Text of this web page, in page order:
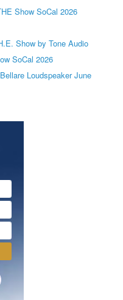
Show SoCal 2026
Show by Tone Audio
SoCal 2026
Loudspeaker June